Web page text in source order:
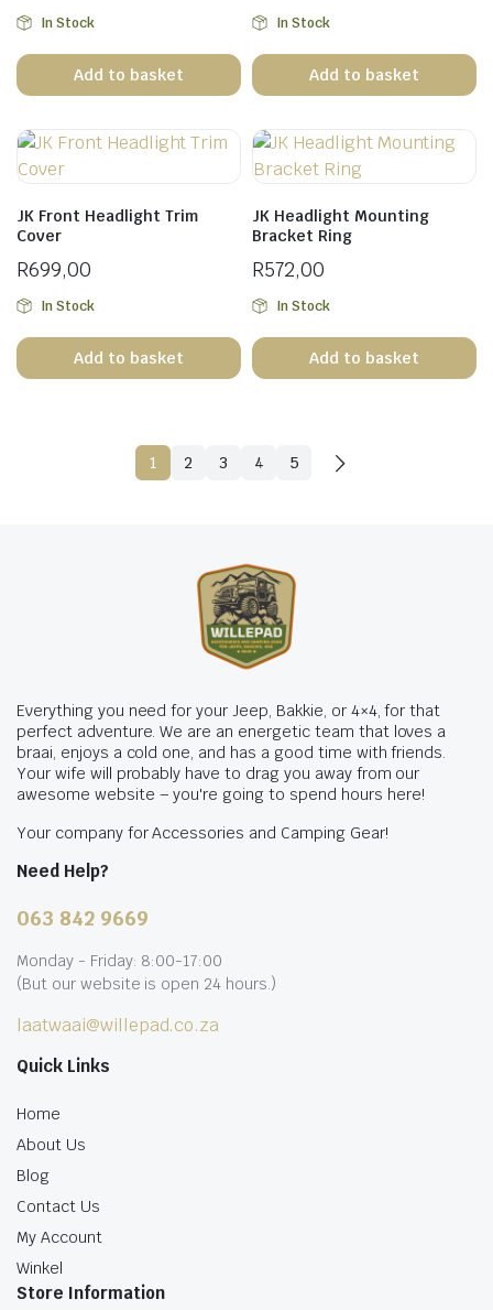
In Stock
Add to basket
In Stock
Add to basket
JK Front Headlight Trim
Cover
R699,00
In Stock
Add to basket
JK Headlight Mounting
Bracket Ring
R572,00
In Stock
Add to basket
1 2 3 4 5
Everything you need for your Jeep, Bakkie, or 4×4, for that
perfect adventure. We are an energetic team that loves a
braai, enjoys a cold one, and has a good time with friends.
Your wife will probably have to drag you away from our
awesome website – you're going to spend hours here!
Your company for Accessories and Camping Gear!
Need Help?
063 842 9669
Monday - Friday: 8:00-17:00
(But our website is open 24 hours.)
laatwaai@willepad.co.za
Quick Links
Home
About Us
Blog
Contact Us
My Account
Winkel
Store Information